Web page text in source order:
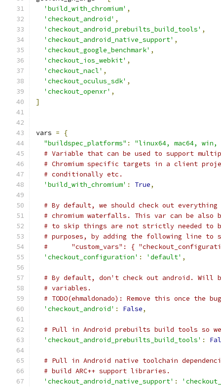
'build_with_chromium' ,
'checkout_android' ,
'checkout_android_prebuilts_build_tools' ,
'checkout_android_native_support' ,
'checkout_google_benchmark' ,
'checkout_ios_webkit' ,
'checkout_nacl' ,
'checkout_oculus_sdk' ,
'checkout_openxr' ,
]
vars =
{
"buildspec_platforms" :
"linux64, mac64, win,
# Variable that can be used to support
# Chromium specific targets in a client
# conditionally etc.
'build_with_chromium' : True,
# By default, we should check out everything
# chromium waterfalls. This var can be
# to skip things are not strictly needed to
# purposes, by adding the following line
#      "custom_vars": {
'checkout_configuration' : 'default' ,
# By default, don't check out android. Will
# variables.
# TODO(ehmaldonado): Remove this once
'checkout_android' : False,
# Pull in Android prebuilts build tools so
'checkout_android_prebuilts_build_tools' :
# Pull in Android native toolchain
# build ARC++ support libraries.
'checkout_android_native_support' :